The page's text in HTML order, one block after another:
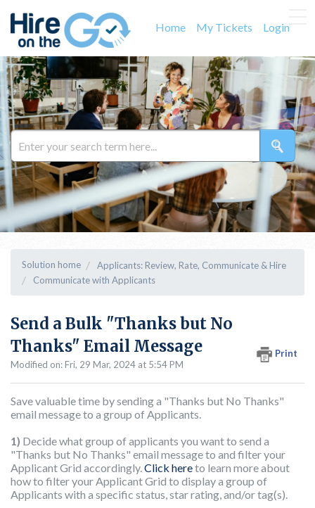
Home My Tickets Login
Solution home
Applicants: Review, Rate, Communicate & Hire
Communicate with Applicants
Send a Bulk "Thanks but No
Thanks" Email Message
Print
Modified on: Fri, 29 Mar, 2024 at 5:54 PM
Save valuable time by sending a "Thanks but No Thanks"
email message to a group of Applicants.
1) Decide what group of applicants you want to send a
"Thanks but No Thanks" email message to and filter your
Applicant Grid accordingly.Click hereto learn more about
how to filter your Applicant Grid to display a group of
Applicants with a specific status, star rating, and/or tag(s).